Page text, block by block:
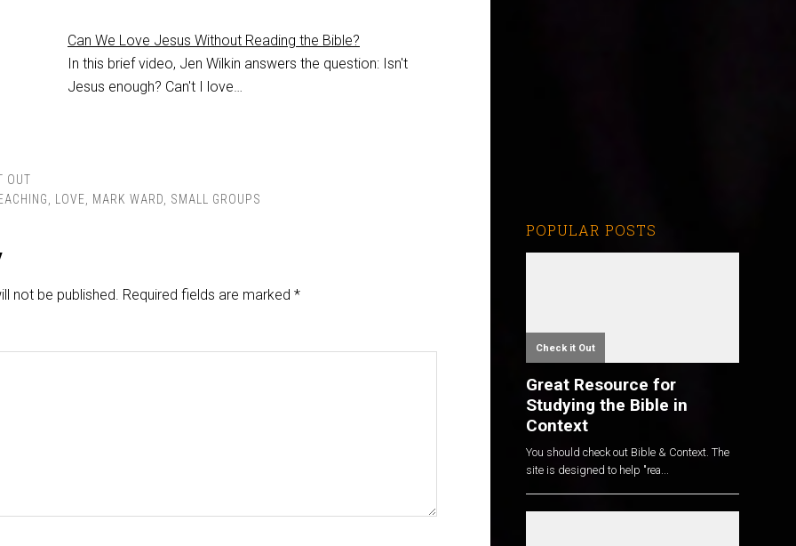
Can We Love Jesus Without Reading the Bible?
In this brief video, Jen Wilkin answers the question: Isn't
Jesus enough? Can't I love…
OUT
, LOVE, MARK WARD, SMALL GROUPS
not be published. Required fields are marked *
POPULAR POSTS
Check it Out
Great Resource for
Studying the Bible in
Context
You should check out Bible & Context. The
site is designed to help "rea...